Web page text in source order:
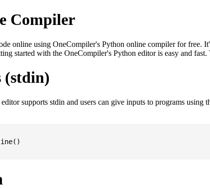
Compiler
online using OneCompiler's Python online compiler for free.
started with the OneCompiler's Python editor is easy and
(stdin)
supports stdin and users can give inputs to programs